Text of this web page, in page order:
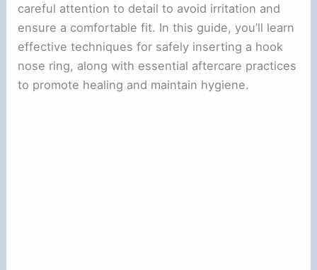
careful attention to detail to avoid irritation and
ensure a comfortable fit. In this guide, you’ll learn
effective techniques for safely inserting a hook
nose ring, along with essential aftercare practices
to promote healing and maintain hygiene.